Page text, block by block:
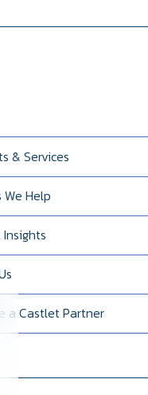
& Services
We Help
Insights
a Castlet Partner